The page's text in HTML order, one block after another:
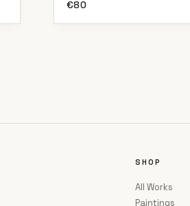
€80
SHOP
All Works
Paintings